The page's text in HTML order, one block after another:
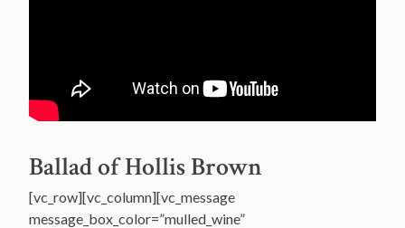
Ballad of Hollis Brown
[vc_row][vc_column][vc_message
message_box_color=”mulled_wine”